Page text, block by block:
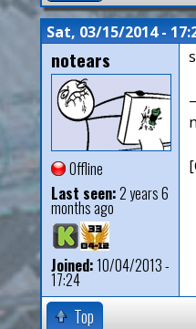
Sat, 03/15/2014 -
notears
Offline
Last seen:2 years 6
months ago
Joined:10/04/2013 -
17:24
Top